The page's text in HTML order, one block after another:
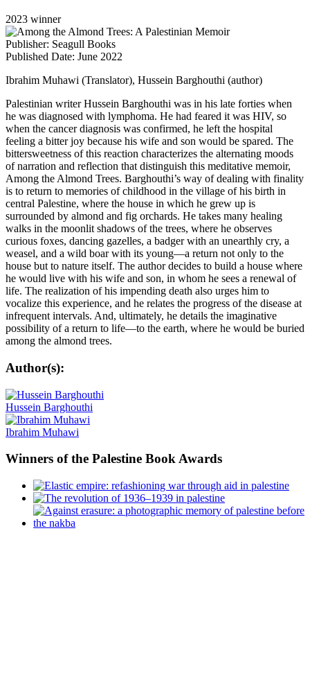
2023 winner
Publisher: Seagull Books
Published Date: June 2022
Ibrahim Muhawi (Translator), Hussein Barghouthi (author)
Palestinian writer Hussein Barghouthi was in his late forties when
he was diagnosed with lymphoma. He had feared it was HIV, so
when the cancer diagnosis was confirmed, he left the hospital
feeling a bitter joy because his wife and son would be spared. The
bittersweetness of this reaction characterizes the alternating moods
of narration and reflection that distinguish this meditative memoir,
Among the Almond Trees. Barghouthi’s way of dealing with finality
is to return to memories of childhood in the village of his birth in
central Palestine, where the house in which he grew up is
surrounded by almond and fig orchards. He takes many healing
walks in the moonlit shadows of the trees, where he observes
curious foxes, dancing gazelles, a badger with an unearthly cry, a
weasel, and a wild boar with its young—a return not only to the
house but to nature itself. The author decides to build a house where
he would live with his wife and son, in whom he sees a renewal of
life. The realization of his impending death also urges him to
vocalize this experience, and he relates the progress of the disease at
infrequent intervals. And, ultimately, he details the imaginative
possibility of a return to life—to the earth, where he would be buried
among the almond trees.
Author(s):
Hussein Barghouthi
Ibrahim Muhawi
Winners of the Palestine Book Awards